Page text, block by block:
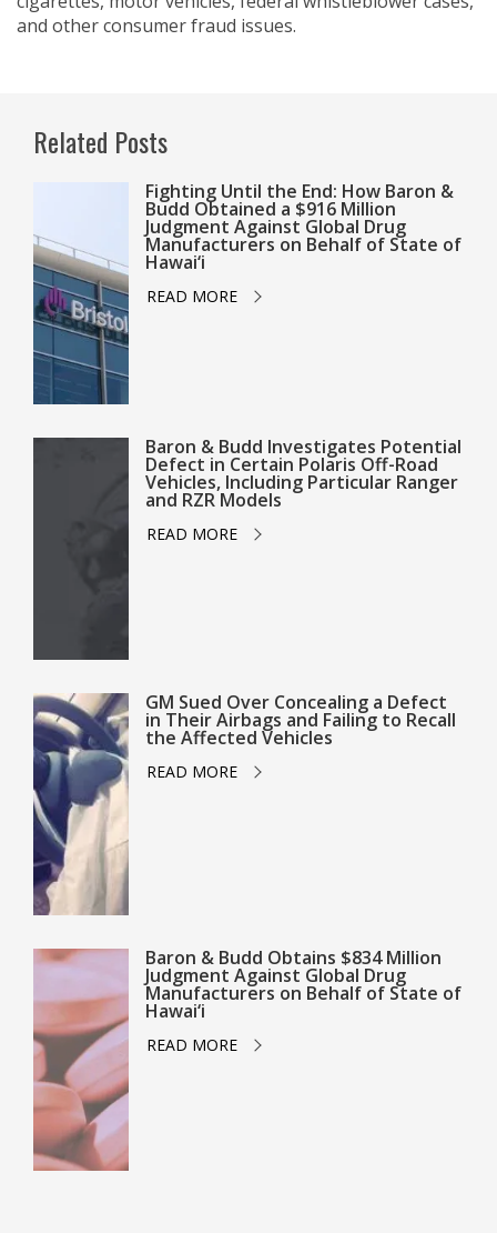
and other consumer fraud issues.
Related Posts
Fighting Until the End: How Baron &
Budd Obtained a $916 Million
Judgment Against Global Drug
Manufacturers on Behalf of State of
Hawai‘i
READ MORE
Baron & Budd Investigates Potential
Defect in Certain Polaris Off-Road
Vehicles, Including Particular Ranger
and RZR Models
READ MORE
GM Sued Over Concealing a Defect
in Their Airbags and Failing to Recall
the Affected Vehicles
READ MORE
Baron & Budd Obtains $834 Million
Judgment Against Global Drug
Manufacturers on Behalf of State of
Hawai‘i
READ MORE